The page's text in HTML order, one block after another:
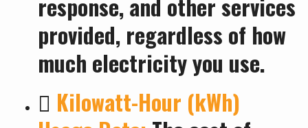
response, and other services
provided, regardless of how
much electricity you use.
 Kilowatt-Hour (kWh)